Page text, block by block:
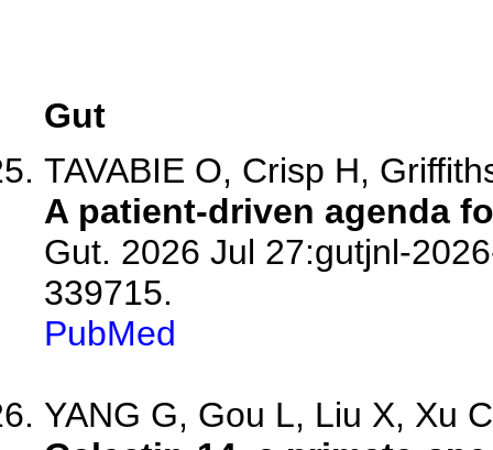
Gut
TAVABIE O, Crisp H,
A patient-driven agenda
Gut. 2026 Jul 27:gutjnl-
339715.
PubMed
YANG G, Gou L, Liu X, Xu